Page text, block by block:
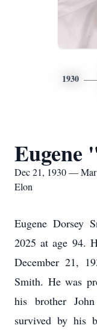
1930
Eugene
Dec 21, 1930 — Mar
Elon
Eugene Dorsey
2025 at age 94.
December 21,
Smith. He was
his brother
survived by his